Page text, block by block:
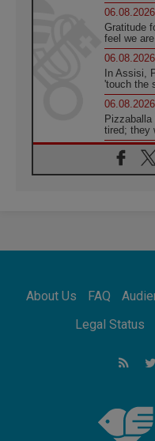
06.08.2026
Gratitude
feel we
06.08.2026
In Assisi,
'touch the
06.08.2026
tired; they
06.08.2026
Francis
Africa's
Call to
Argentina
About Us FAQ
Legal Status